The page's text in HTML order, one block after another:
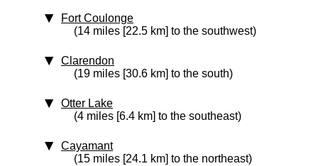
Fort Coulonge
(14 miles [22.5 km] to the southwest)
Clarendon
(19 miles [30.6 km] to the south)
Otter Lake
(4 miles [6.4 km] to the southeast)
Cayamant
(15 miles [24.1 km] to the northeast)